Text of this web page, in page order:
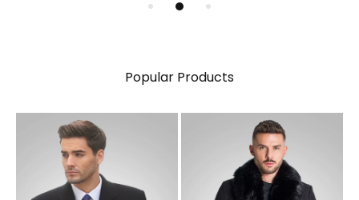
Popular Products